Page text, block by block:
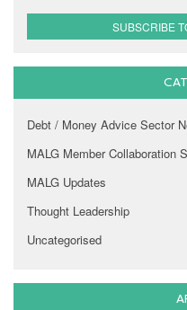
SUBSCRIBE
Debt / Money Advice Sector
MALG Member Collaboration
MALG Updates
Thought Leadership
Uncategorised